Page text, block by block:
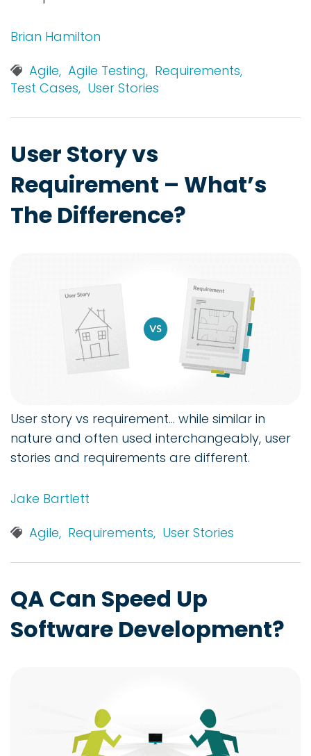
Brian Hamilton
Agile, Agile Testing, Requirements,
Test Cases, User Stories
User Story vs
Requirement – What’s
The Difference?
User story vs requirement... while similar in
nature and often used interchangeably, user
stories and requirements are different.
Jake Bartlett
Agile, Requirements, User Stories
QA Can Speed Up
Software Development?